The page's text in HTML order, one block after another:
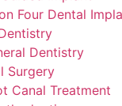
Four Dental
Dentistry
Surgery
Canal Treatment